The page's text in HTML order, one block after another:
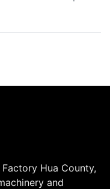
Hua County,
and